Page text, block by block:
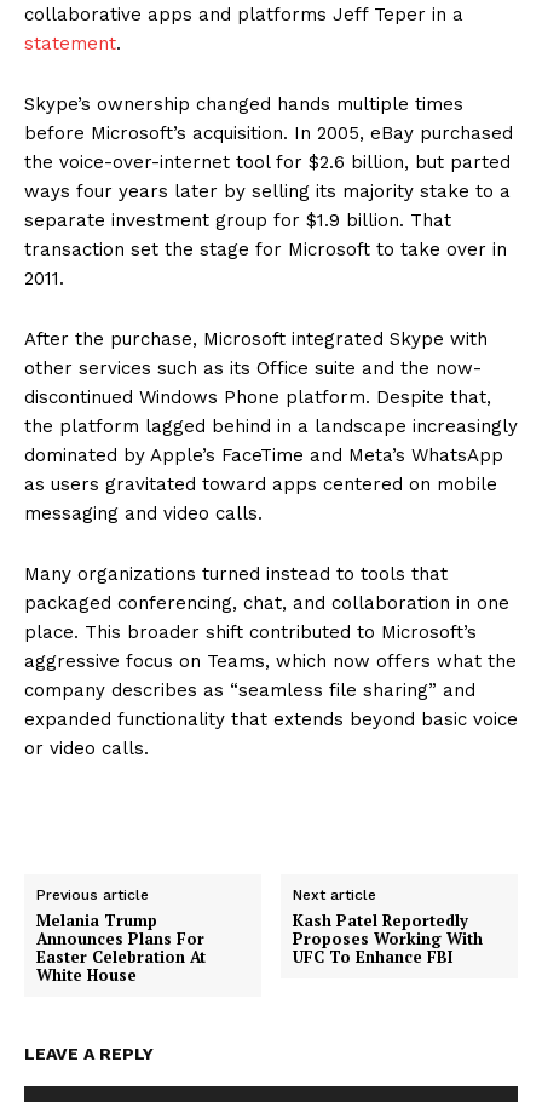
collaborative apps and platforms Jeff Teper in a
statement.
Skype’s ownership changed hands multiple times
before Microsoft’s acquisition. In 2005, eBay purchased
the voice-over-internet tool for $2.6 billion, but parted
ways four years later by selling its majority stake to a
separate investment group for $1.9 billion. That
transaction set the stage for Microsoft to take over in
2011.
After the purchase, Microsoft integrated Skype with
other services such as its Office suite and the now-
discontinued Windows Phone platform. Despite that,
the platform lagged behind in a landscape increasingly
dominated by Apple’s FaceTime and Meta’s WhatsApp
as users gravitated toward apps centered on mobile
messaging and video calls.
Many organizations turned instead to tools that
packaged conferencing, chat, and collaboration in one
place. This broader shift contributed to Microsoft’s
aggressive focus on Teams, which now offers what the
company describes as “seamless file sharing” and
expanded functionality that extends beyond basic voice
or video calls.
Previous article
Melania Trump
Announces Plans For
Easter Celebration At
White House
Next article
Kash Patel Reportedly
Proposes Working With
UFC To Enhance FBI
LEAVE A REPLY